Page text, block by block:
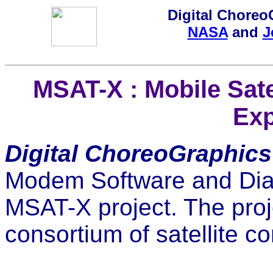
Digital
NASAand
MSAT-X : Mobile
Digital ChoreoGraphics
Modem Software and
MSAT-X project. The
consortium of satellite